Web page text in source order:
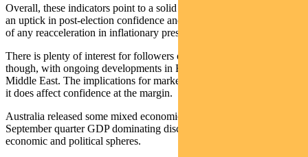
Overall, these indicators point to a solid US economy that is seeing
an uptick in post-election confidence and activity, but without signs
of any reacceleration in inflationary pressures.
There is plenty of interest for followers of international politics,
though, with ongoing developments in France, South Korea and the
Middle East. The implications for markets are not entirely clear, but
it does affect confidence at the margin.
Australia released some mixed economic data points, with the
September quarter GDP dominating discussions in both the
economic and political spheres.